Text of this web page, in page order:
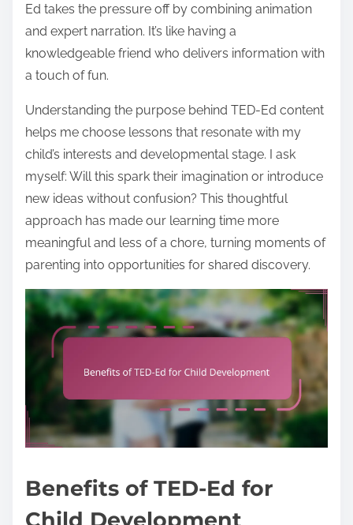
Ed takes the pressure off by combining animation
and expert narration. It’s like having a
knowledgeable friend who delivers information with
a touch of fun.
Understanding the purpose behind TED-Ed content
helps me choose lessons that resonate with my
child’s interests and developmental stage. I ask
myself: Will this spark their imagination or introduce
new ideas without confusion? This thoughtful
approach has made our learning time more
meaningful and less of a chore, turning moments of
parenting into opportunities for shared discovery.
Benefits of TED-Ed for
Child Development